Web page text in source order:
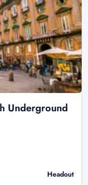
Underground
Headout